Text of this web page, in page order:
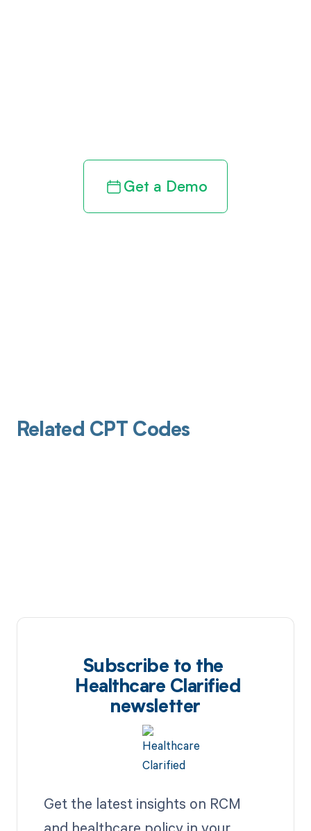
Get a Demo
Related CPT Codes
Subscribe to the
Healthcare Clarified
newsletter
Get the latest insights on RCM